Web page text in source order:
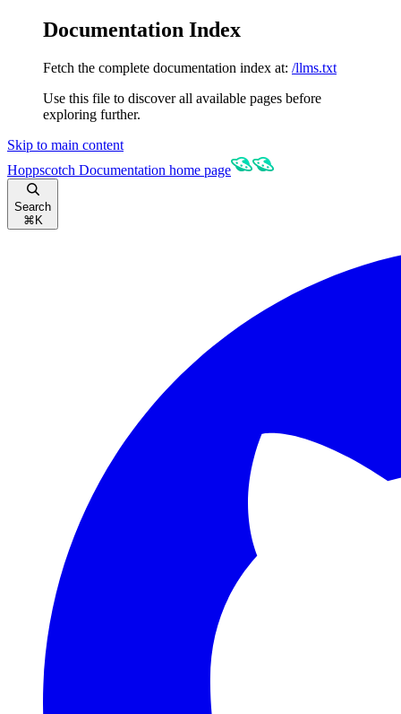
Documentation Index
Fetch the complete documentation index at: /llms.txt
Use this file to discover all available pages before
exploring further.
Skip to main content
Hoppscotch Documentation home page
Search
⌘ K